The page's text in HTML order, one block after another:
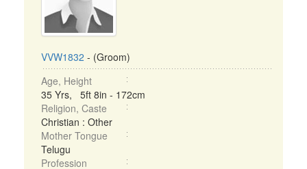
VVW1832 - (Groom)
Age, Height
35 Yrs, 5ft 8in - 172cm
Religion, Caste
Christian : Other
Mother Tongue
Telugu
Profession